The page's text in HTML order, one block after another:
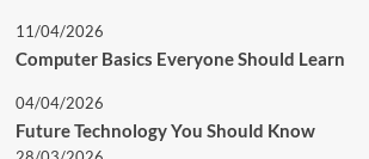
11/04/2026
Computer Basics Everyone Should Learn
04/04/2026
Future Technology You Should Know